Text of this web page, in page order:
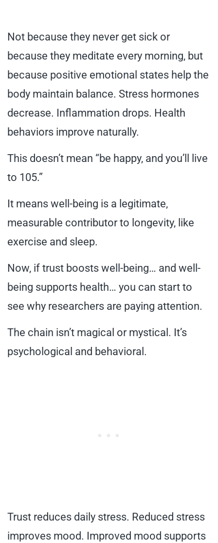
Not because they never get sick or
because they meditate every morning, but
because positive emotional states help the
body maintain balance. Stress hormones
decrease. Inflammation drops. Health
behaviors improve naturally.
This doesn’t mean “be happy, and you’ll live
to 105.”
It means well-being is a legitimate,
measurable contributor to longevity, like
exercise and sleep.
Now, if trust boosts well-being… and well-
being supports health… you can start to
see why researchers are paying attention.
The chain isn’t magical or mystical. It’s
psychological and behavioral.
Trust reduces daily stress. Reduced stress
improves mood. Improved mood supports